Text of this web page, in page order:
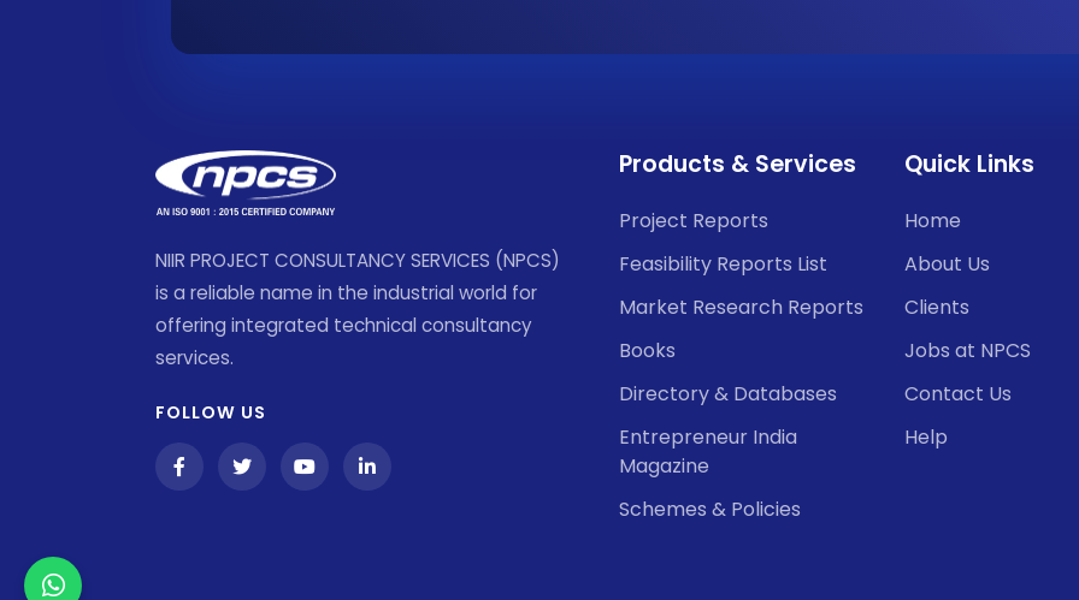
NIIR PROJECT CONSULTANCY SERVICES (NPCS)
is a reliable name in the industrial world for
offering integrated technical consultancy
services.
FOLLOW US
Products & Services
Project Reports
Feasibility Reports List
Market Research Reports
Books
Directory & Databases
Entrepreneur India
Magazine
Schemes & Policies
Quick Links
Home
About Us
Clients
Jobs at NPCS
Contact Us
Help